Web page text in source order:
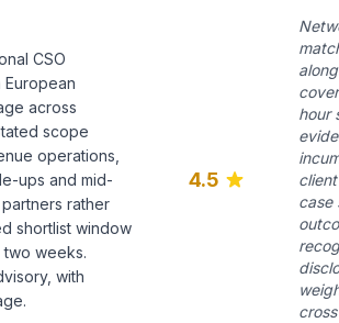
CSO
across
scope
operations,
ups and mid-
rather
shortlist window
weeks.
with
4.5
hour
case